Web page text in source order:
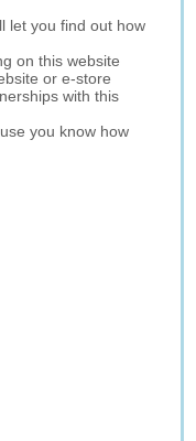
let you find out how
on this website
or e-store
with this
you know how